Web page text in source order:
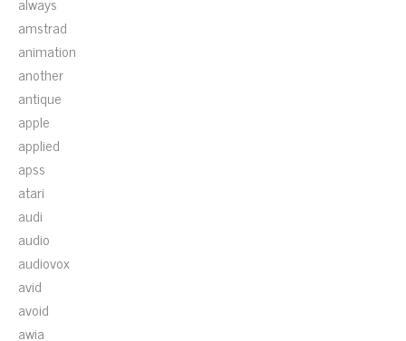
amstrad
animation
another
antique
apple
applied
apss
atari
audi
audio
audiovox
avid
avoid
awia